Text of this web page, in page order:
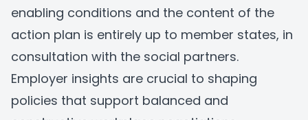
enabling conditions and the content of the
action plan is entirely up to member states, in
consultation with the social partners.
Employer insights are crucial to shaping
policies that support balanced and